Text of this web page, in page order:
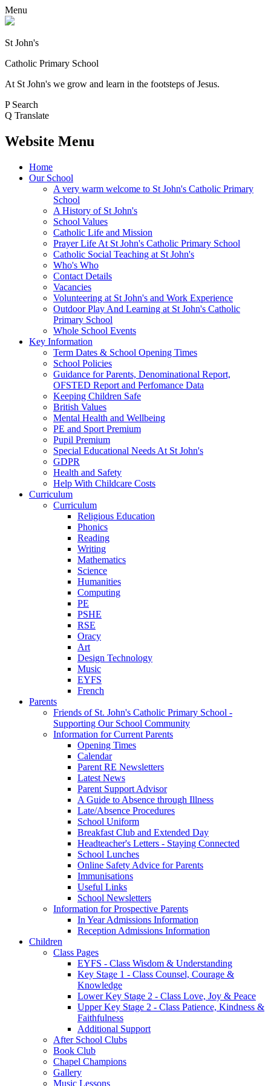
Menu
St John's
Catholic Primary School
At St John's we grow and learn in the footsteps of Jesus.
P Search
Q Translate
Website Menu
Home
Our School
A very warm welcome to St John's Catholic Primary
School
A History of St John's
School Values
Catholic Life and Mission
Prayer Life At St John's Catholic Primary School
Catholic Social Teaching at St John's
Who's Who
Contact Details
Vacancies
Volunteering at St John's and Work Experience
Outdoor Play And Learning at St John's Catholic
Primary School
Whole School Events
Key Information
Term Dates & School Opening Times
School Policies
Guidance for Parents, Denominational Report,
OFSTED Report and Perfomance Data
Keeping Children Safe
British Values
Mental Health and Wellbeing
PE and Sport Premium
Pupil Premium
Special Educational Needs At St John's
GDPR
Health and Safety
Help With Childcare Costs
Curriculum
Curriculum
Religious Education
Phonics
Reading
Writing
Mathematics
Science
Humanities
Computing
PE
PSHE
RSE
Oracy
Art
Design Technology
Music
EYFS
French
Parents
Friends of St. John's Catholic Primary School -
Supporting Our School Community
Information for Current Parents
Opening Times
Calendar
Parent RE Newsletters
Latest News
Parent Support Advisor
A Guide to Absence through Illness
Late/Absence Procedures
School Uniform
Breakfast Club and Extended Day
Headteacher's Letters - Staying Connected
School Lunches
Online Safety Advice for Parents
Immunisations
Useful Links
School Newsletters
Information for Prospective Parents
In Year Admissions Information
Reception Admissions Information
Children
Class Pages
EYFS - Class Wisdom & Understanding
Key Stage 1 - Class Counsel, Courage &
Knowledge
Lower Key Stage 2 - Class Love, Joy & Peace
Upper Key Stage 2 - Class Patience, Kindness &
Faithfulness
Additional Support
After School Clubs
Book Club
Chapel Champions
Gallery
Music Lessons